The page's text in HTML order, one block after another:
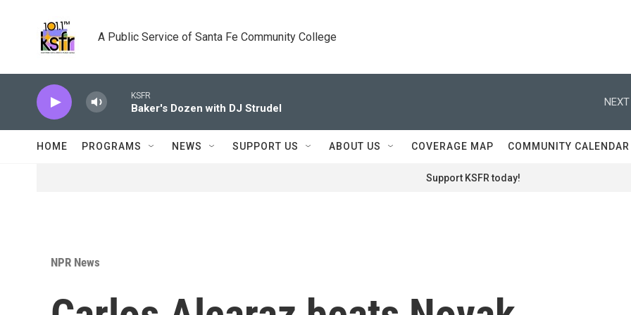
A Public Service of Santa Fe Community College
KSFR
Baker's Dozen with DJ Strudel
NEXT
HOME PROGRAMS NEWS SUPPORT US ABOUT US COVERAGE MAP COMMUNITY CALENDAR
Support KSFR today!
NPR News